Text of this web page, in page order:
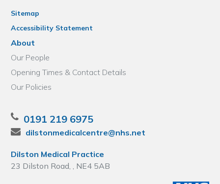
Sitemap
Accessibility Statement
About
Our People
Opening Times & Contact Details
Our Policies
0191 219 6975
dilstonmedicalcentre@nhs.net
Dilston Medical Practice
23 Dilston Road, , NE4 5AB